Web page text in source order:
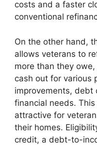
costs and a faster
conventional
On the other hand,
allows veterans to
more than they
cash out for various
improvements, debt
financial needs.
attractive for
their homes.
credit, a debt-to-